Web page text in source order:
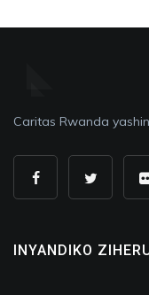
Caritas Rwanda
INYANDIKO